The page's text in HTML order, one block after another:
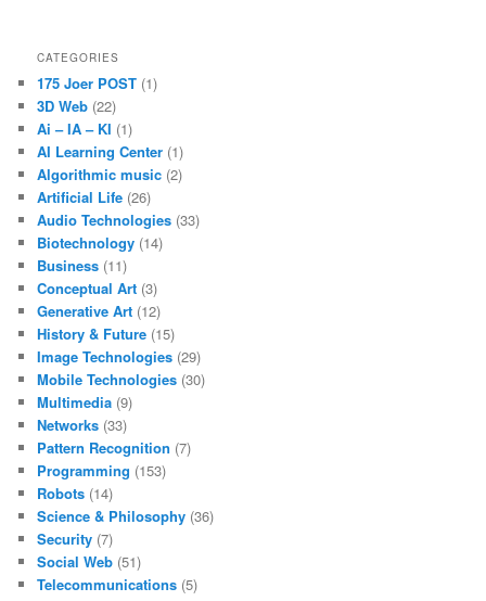
CATEGORIES
175 Joer POST (1)
3D Web (22)
Ai – IA – KI (1)
AI Learning Center (1)
Algorithmic music (2)
Artificial Life (26)
Audio Technologies (33)
Biotechnology (14)
Business (11)
Conceptual Art (3)
Generative Art (12)
History & Future (15)
Image Technologies (29)
Mobile Technologies (30)
Multimedia (9)
Networks (33)
Pattern Recognition (7)
Programming (153)
Robots (14)
Science & Philosophy (36)
Security (7)
Social Web (51)
Telecommunications (5)